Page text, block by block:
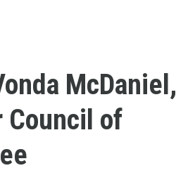
McDaniel,
Council of